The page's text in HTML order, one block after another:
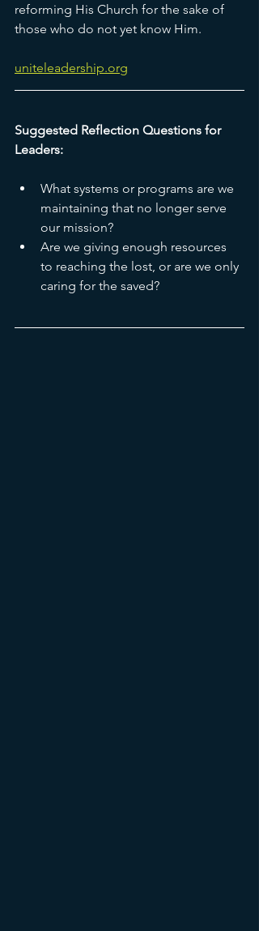
reforming His Church for the sake of
those who do not yet know Him.
uniteleadership.org
Suggested Reflection Questions for
Leaders:
What systems or programs are we
maintaining that no longer serve
our mission?
Are we giving enough resources
to reaching the lost, or are we only
caring for the saved?